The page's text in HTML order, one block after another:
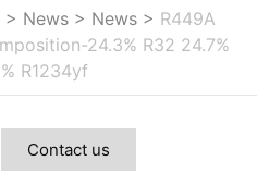
> News > News > R449A
24.3% R32 24.7%
R1234yf
Contact us